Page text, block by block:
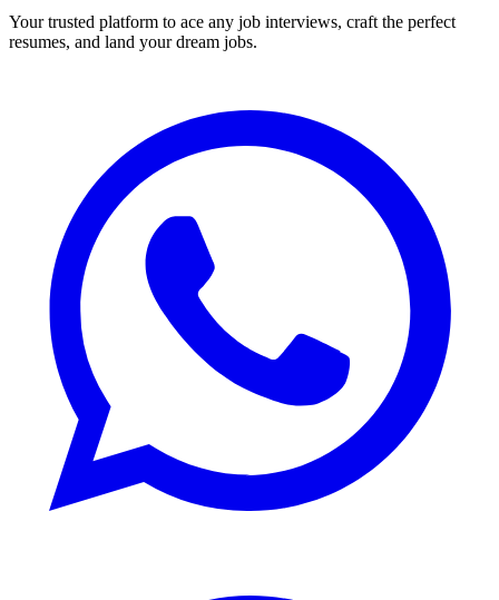
Your trusted platform to ace any job interviews, craft the perfect
resumes, and land your dream jobs.